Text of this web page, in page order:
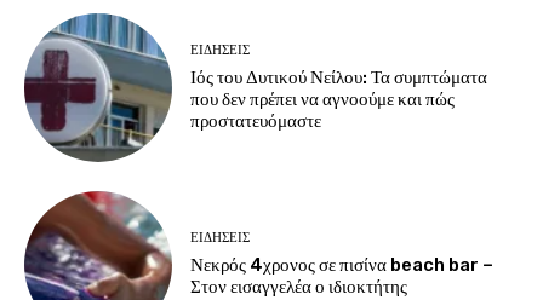
ΕΙΔΗΣΕΙΣ
Ιός του Δυτικού Νείλου: Τα συμπτώματα
που δεν πρέπει να αγνοούμε και πώς
προστατευόμαστε
ΕΙΔΗΣΕΙΣ
Νεκρός 4χρονος σε πισίνα beach bar –
Στον εισαγγελέα ο ιδιοκτήτης